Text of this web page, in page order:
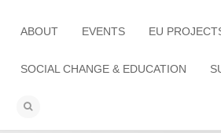
ABOUT EVENTS EU
SOCIAL CHANGE & EDUCATION